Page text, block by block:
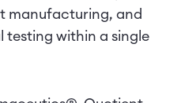
manufacturing, and
testing within a single